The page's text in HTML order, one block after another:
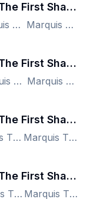
Stranger Things: The First Shadow - New York
Marquis Theatre - New York, New York, NY, US Marquis Theatre - New York, New York, NY, US
Stranger Things: The First Shadow - New York
Marquis Theatre - New York, New York, NY, US Marquis Theatre - New York, New York, NY, US
Stranger Things: The First Shadow - New York
Marquis Theatre - New York, New York, NY, US Marquis Theatre - New York, New York, NY, US
Stranger Things: The First Shadow - New York
Marquis Theatre - New York, New York, NY, US Marquis Theatre - New York, New York, NY, US